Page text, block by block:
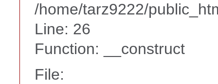
/home/tarz9222/
Line: 26
Function: __construct
File: